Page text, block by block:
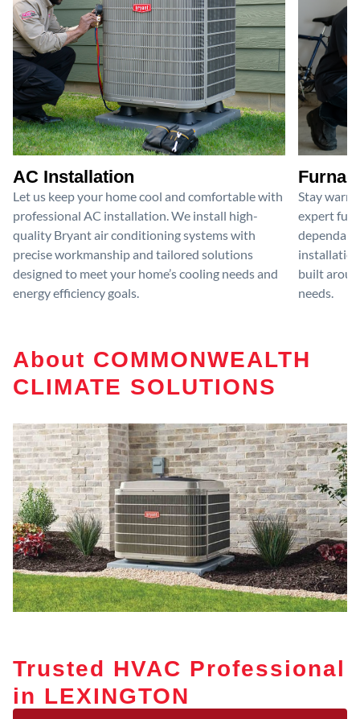
AC Installation
Let us keep your home cool and comfortable with
professional AC installation. We install high-
quality Bryant air conditioning systems with
precise workmanship and tailored solutions
designed to meet your home’s cooling needs and
energy efficiency goals.
Stay
expert
built
needs.
About COMMONWEALTH
CLIMATE SOLUTIONS
Trusted HVAC Professional
in LEXINGTON